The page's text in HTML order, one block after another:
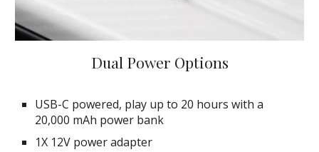
Dual Power Options
USB-C powered, play up to 20 hours with a
20,000 mAh power bank
1X 12V power adapter